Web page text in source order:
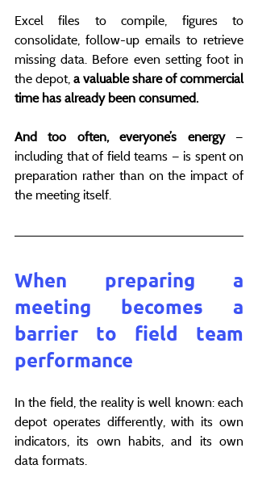
Excel files to compile, figures to
consolidate, follow-up emails to retrieve
missing data. Before even setting foot in
the depot, a valuable share of commercial
time has already been consumed.
And too often, everyone’s energy —
including that of field teams — is spent on
preparation rather than on the impact of
the meeting itself.
When preparing a
meeting becomes a
barrier to field team
performance
In the field, the reality is well known: each
depot operates differently, with its own
indicators, its own habits, and its own
data formats.